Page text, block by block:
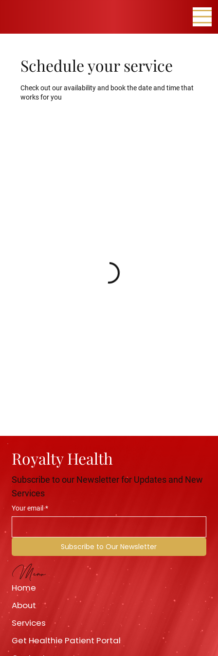
Schedule your service
Check out our availability and book the date and time that
works for you
Royalty Health
Subscribe to our Newsletter for Updates and New
Services
Your email *
Subscribe to Our Newsletter
Menu
Home
About
Services
Get Healthie Patient Portal